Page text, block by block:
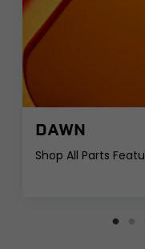
DAWN
Shop All Parts